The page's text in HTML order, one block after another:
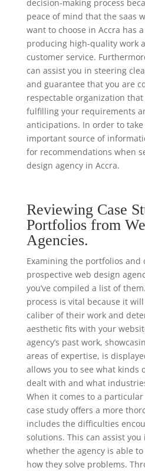
decision-making process
peace of mind that the saas
want to choose in Accra has
producing high-quality work
customer service.
can assist you in steering
and guarantee that you are
respectable organization
fulfilling your requirements
anticipations. In order to
important source of
for recommendations when
design agency in Accra.
Reviewing Case
Portfolios from
Agencies.
Examining the portfolios and
prospective web design
you’ve compiled a list of
process is vital because it
caliber of their work and
aesthetic fits with your
agency’s past work,
areas of expertise, is
allows you to see what kinds
dealt with and what
When it comes to a
case study offers a more
includes the difficulties
solutions. This can assist
whether the agency is able
how they solve problems.